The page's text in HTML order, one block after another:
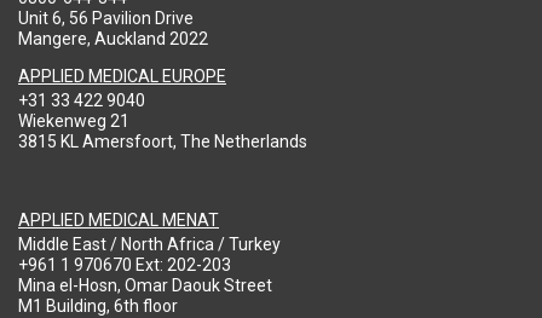
Unit 6, 56 Pavilion Drive
Mangere, Auckland 2022
APPLIED MEDICAL EUROPE
+31 33 422 9040
Wiekenweg 21
3815 KL Amersfoort, The Netherlands
APPLIED MEDICAL MENAT
Middle East / North Africa / Turkey
+961 1 970670 Ext: 202-203
Mina el-Hosn, Omar Daouk Street
M1 Building, 6th floor